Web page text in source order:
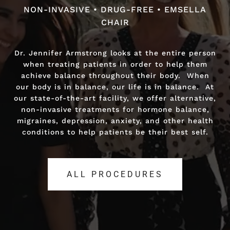
NON-INVASIVE • DRUG-FREE • EMSELLA
CHAIR
Dr. Jennifer Armstrong looks at the entire person
when treating patients in order to help them
achieve balance throughout their body. When
our body is in balance, our life is in balance. At
our state-of-the-art facility, we offer alternative,
non-invasive treatments for hormone balance,
migraines, depression, anxiety, and other health
conditions to help patients be their best self.
ALL PROCEDURES
NON-INVASIVE • DRUG-FREE • FAST RELIEF
Dr. Jennifer Armstrong looks at the entire person
when treating patients in order to help them
achieve balance throughout their body. When
our body is in balance, our life is in balance. At
our state-of-the-art facility, we offer alternative,
non-invasive treatments for hormone balance,
migraines, depression, anxiety, and other health
conditions to help patients be their best self.